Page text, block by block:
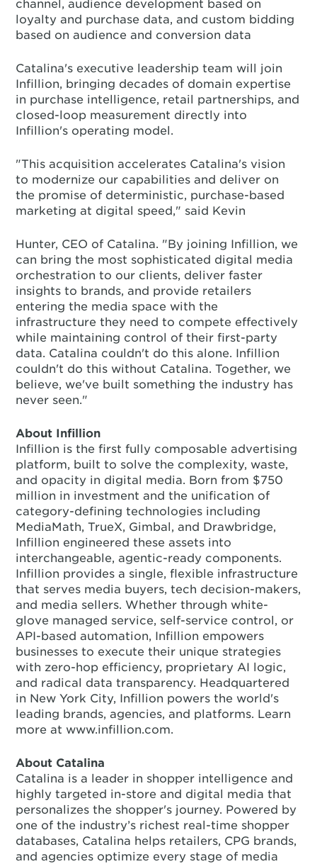
channel, audience development based on
loyalty and purchase data, and custom bidding
based on audience and conversion data
Catalina's executive leadership team will join
Infillion, bringing decades of domain expertise
in purchase intelligence, retail partnerships, and
closed-loop measurement directly into
Infillion's operating model.
"This acquisition accelerates Catalina's vision
to modernize our capabilities and deliver on
the promise of deterministic, purchase-based
marketing at digital speed," said Kevin
Hunter, CEO of Catalina. "By joining Infillion, we
can bring the most sophisticated digital media
orchestration to our clients, deliver faster
insights to brands, and provide retailers
entering the media space with the
infrastructure they need to compete effectively
while maintaining control of their first-party
data. Catalina couldn't do this alone. Infillion
couldn't do this without Catalina. Together, we
believe, we've built something the industry has
never seen."
About Infillion
Infillion is the first fully composable advertising
platform, built to solve the complexity, waste,
and opacity in digital media. Born from $750
million in investment and the unification of
category-defining technologies including
MediaMath, TrueX, Gimbal, and Drawbridge,
Infillion engineered these assets into
interchangeable, agentic-ready components.
Infillion provides a single, flexible infrastructure
that serves media buyers, tech decision-makers,
and media sellers. Whether through white-
glove managed service, self-service control, or
API-based automation, Infillion empowers
businesses to execute their unique strategies
with zero-hop efficiency, proprietary AI logic,
and radical data transparency. Headquartered
in New York City, Infillion powers the world's
leading brands, agencies, and platforms. Learn
more at www.infillion.com.
About Catalina
Catalina is a leader in shopper intelligence and
highly targeted in-store and digital media that
personalizes the shopper's journey. Powered by
one of the industry’s richest real-time shopper
databases, Catalina helps retailers, CPG brands,
and agencies optimize every stage of media